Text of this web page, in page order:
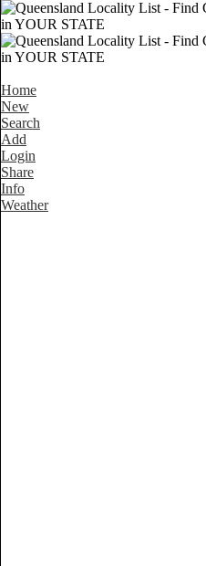
Home
New
Search
Add
Login
Share
Info
Weather